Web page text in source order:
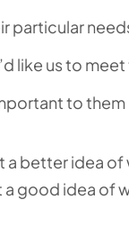
particular
like us to
to them
a better idea of
a good idea of